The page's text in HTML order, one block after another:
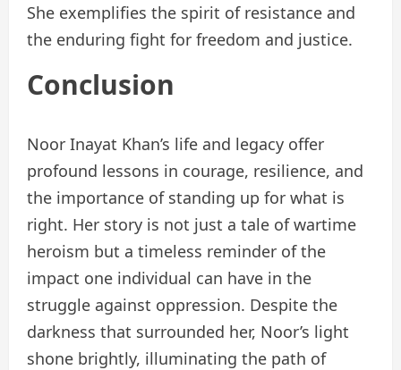
She exemplifies the spirit of resistance and
the enduring fight for freedom and justice.
Conclusion
Noor Inayat Khan’s life and legacy offer
profound lessons in courage, resilience, and
the importance of standing up for what is
right. Her story is not just a tale of wartime
heroism but a timeless reminder of the
impact one individual can have in the
struggle against oppression. Despite the
darkness that surrounded her, Noor’s light
shone brightly, illuminating the path of